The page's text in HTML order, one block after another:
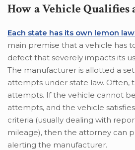
How a Vehicle Qualifies
Each state has its own lemon
main premise that a vehicle has
defect that severely impacts its
The manufacturer is allotted a
attempts under state law. Often,
attempts. If the vehicle cannot
attempts, and the vehicle
criteria (usually dealing with
mileage), then the attorney can
alerting the manufacturer.